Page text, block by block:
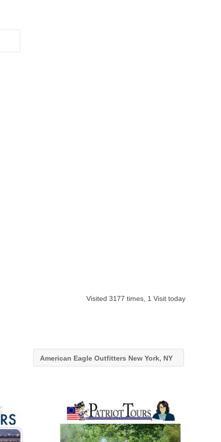
Visited 3177 times, 1 Visit today
American Eagle Outfitters New York, NY